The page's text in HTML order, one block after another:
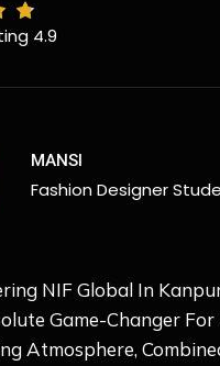
4.9
MANSI
Fashion Designer
NIF Global In
Game-Changer For
Atmosphere,